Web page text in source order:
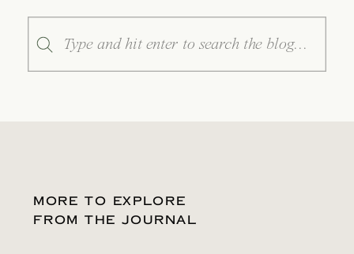
Search
for:
MORE TO EXPLORE
FROM THE JOURNAL